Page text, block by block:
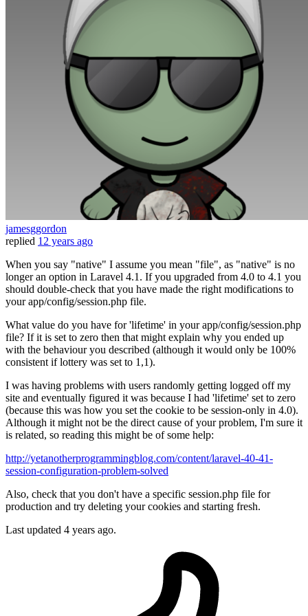
jamesggordon
replied 12 years ago
When you say "native" I assume you mean "file", as "native" is no
longer an option in Laravel 4.1. If you upgraded from 4.0 to 4.1 you
should double-check that you have made the right modifications to
your app/config/session.php file.
What value do you have for 'lifetime' in your app/config/session.php
file? If it is set to zero then that might explain why you ended up
with the behaviour you described (although it would only be 100%
consistent if lottery was set to 1,1).
I was having problems with users randomly getting logged off my
site and eventually figured it was because I had 'lifetime' set to zero
(because this was how you set the cookie to be session-only in 4.0).
Although it might not be the direct cause of your problem, I'm sure it
is related, so reading this might be of some help:
http://yetanotherprogrammingblog.com/content/laravel-40-41-
session-configuration-problem-solved
Also, check that you don't have a specific session.php file for
production and try deleting your cookies and starting fresh.
Last updated 4 years ago.